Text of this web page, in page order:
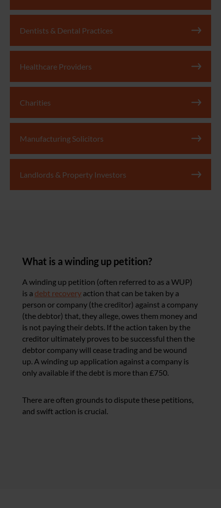
Dentists & Dental Practices
Healthcare Providers
Charities
Manufacturing Solicitors
Landlords & Property Investors
What is a winding up petition?
A winding up petition (often referred to as a WUP)
is a debt recovery action that can be taken by a
person or company (the creditor) against a company
(the debtor) that, they allege, owes them money and
is not paying their debts. If the action taken by the
creditor ultimately proves to be successful then the
debtor company will cease trading and be wound
up. A winding up application against a company is
only available if the debt is more than £750.
There are often grounds to dispute these petitions,
and swift action is crucial.